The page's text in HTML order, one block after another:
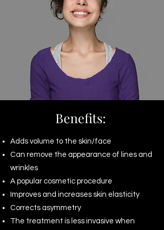
Benefits:
Adds volume to the skin/face
Can remove the appearance of lines and
wrinkles
A popular cosmetic procedure
Improves and increases skin elasticity
Corrects asymmetry
The treatment is less invasive when